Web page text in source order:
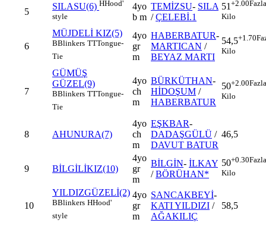
5
SILASU(6) HHood'
style
4yo
b m
TEMİZSU- SILA
/ÇELEBİ.1
51 +2.00Fazla
Kilo
6
MÜJDELİ KIZ(5)
BBlinkers TTTongue-
Tie
4yo
gr
m
HABERBATUR-
MARTICAN /
BEYAZ MARTI
54,5+1.70
Kilo
7
GÜMÜŞ
GÜZEL(9)
BBlinkers TTTongue-
Tie
4yo
ch
m
BÜRKÜTHAN-
HİDOŞUM /
HABERBATUR
50+2.00Fazla
Kilo
8 AHUNURA(7)
4yo
ch
m
EŞKBAR-
DADAŞGÜLÜ /
DAVUT BATUR
46,5
9 BİLGİLİKIZ(10)
4yo
gr
m
BİLGİN- İLKAY
/BÖRÜHAN*
50+0.30Fazla
Kilo
10
YILDIZGÜZELİ(2)
BBlinkers HHood'
style
4yo
gr
m
SANCAKBEYİ-
KATI YILDIZI /
AĞAKILIÇ
58,5